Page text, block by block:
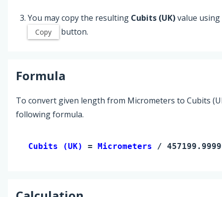
You may copy the resulting Cubits (UK)value
Copy button.
Formula
To convert given length from Micrometers to Cubits
following formula.
Cubits (UK) = Micrometers /